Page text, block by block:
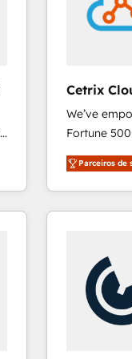
Cetrix
We’ve
Fortune
and
revenue,
With deep
Sales,
and chat
workflows
RevOps
Parceiros de